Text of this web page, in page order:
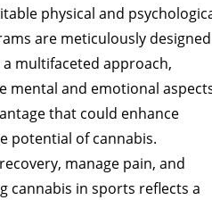
physical and
are meticulously designed
multifaceted approach,
mental and emotional
that could enhance
potential of cannabis.
manage pain, and
cannabis in sports reflects a